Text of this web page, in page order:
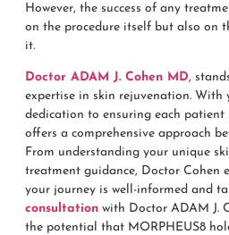
However, the success of any
on the procedure itself but also on
it.
Doctor ADAM J. Cohen MD,
expertise in skin rejuvenation. With
dedication to ensuring each patient
offers a comprehensive approach
From understanding your unique
treatment guidance, Doctor Cohen
your journey is well-informed and
consultationwith Doctor ADAM J.
the potential that MORPHEUS8